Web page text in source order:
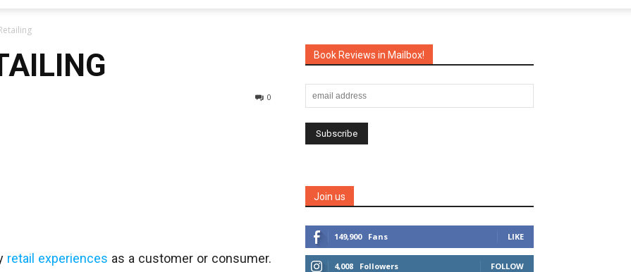
0
retail experiences as a customer or consumer.
Book Reviews in Mailbox!
Join us
149,900 Fans LIKE
4,008 Followers FOLLOW